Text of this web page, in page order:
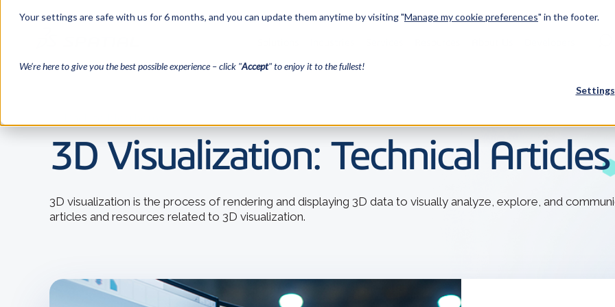
Your settings are safe with us for 6 months, and you can update them anytime by visiting "Manage my cookie preferences" in the footer.
We’re here to give you the best possible experience – click "Accept" to enjoy it to the fullest!
Settings
3D Modeling
Case
Discover
3D
3D Visualization: Technical
3D visualization is the process of rendering and displaying 3D data to visually analyze, explore, and
articles and resources related to 3D visualization.